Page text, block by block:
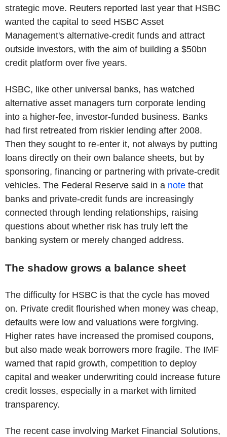
strategic move. Reuters reported last year that HSBC
wanted the capital to seed HSBC Asset
Management's alternative-credit funds and attract
outside investors, with the aim of building a $50bn
credit platform over five years.
HSBC, like other universal banks, has watched
alternative asset managers turn corporate lending
into a higher-fee, investor-funded business. Banks
had first retreated from riskier lending after 2008.
Then they sought to re-enter it, not always by putting
loans directly on their own balance sheets, but by
sponsoring, financing or partnering with private-credit
vehicles. The Federal Reserve said in a note that
banks and private-credit funds are increasingly
connected through lending relationships, raising
questions about whether risk has truly left the
banking system or merely changed address.
The shadow grows a balance sheet
The difficulty for HSBC is that the cycle has moved
on. Private credit flourished when money was cheap,
defaults were low and valuations were forgiving.
Higher rates have increased the promised coupons,
but also made weak borrowers more fragile. The IMF
warned that rapid growth, competition to deploy
capital and weaker underwriting could increase future
credit losses, especially in a market with limited
transparency.
The recent case involving Market Financial Solutions,